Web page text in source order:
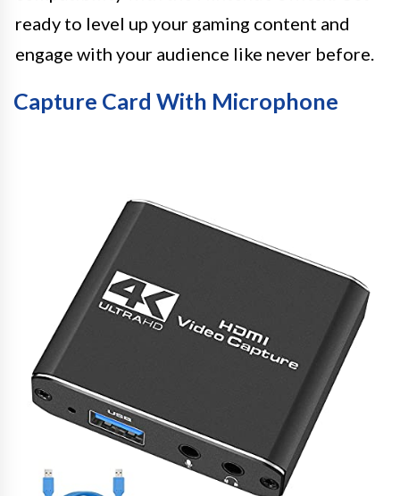
ready to level up your gaming content and
engage with your audience like never before.
Capture Card With Microphone